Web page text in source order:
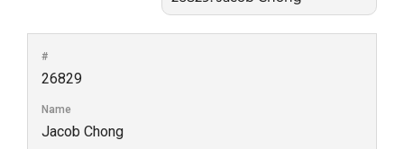
#
26829
Name
Jacob Chong